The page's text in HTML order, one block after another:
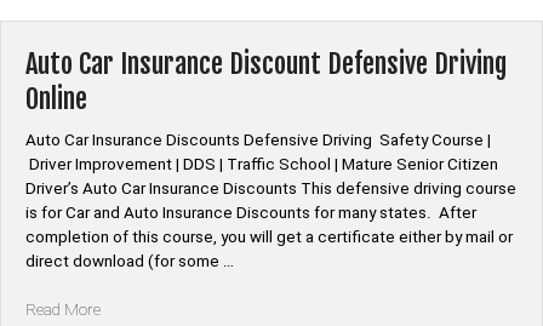
Insurance
Discount
Auto Car Insurance Discount Defensive Driving
Online
Auto Car Insurance Discounts Defensive Driving Safety Course |
Driver Improvement | DDS | Traffic School | Mature Senior Citizen
Driver’s Auto Car Insurance Discounts This defensive driving course
is for Car and Auto Insurance Discounts for many states. After
completion of this course, you will get a certificate either by mail or
direct download (for some …
Read More“Auto